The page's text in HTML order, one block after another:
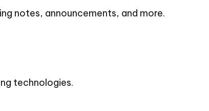
notes, announcements, and more.
technologies.